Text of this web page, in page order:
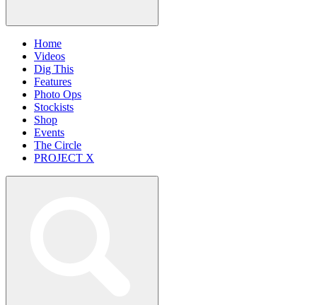
Home
Videos
Dig This
Features
Photo Ops
Stockists
Shop
Events
The Circle
PROJECT X